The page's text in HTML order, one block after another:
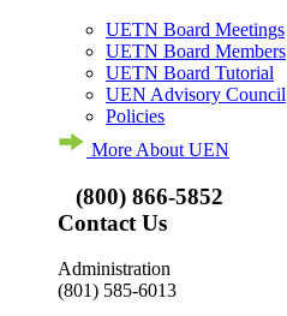
UETN Board Meetings
UETN Board Members
UETN Board Tutorial
UEN Advisory Council
Policies
More About UEN
(800) 866-5852
Contact Us
Administration
(801) 585-6013